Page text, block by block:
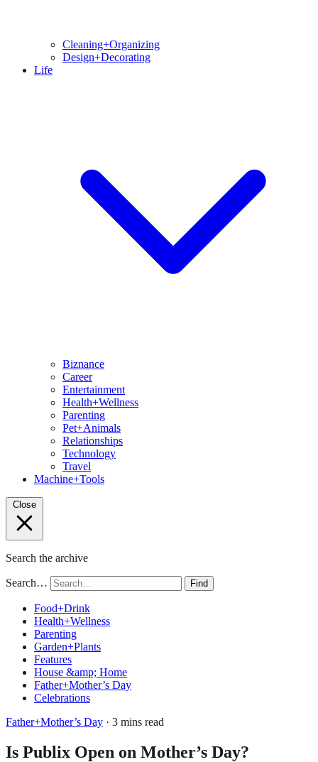
Cleaning+Organizing
Design+Decorating
Life
Biznance
Career
Entertainment
Health+Wellness
Parenting
Pet+Animals
Relationships
Technology
Travel
Machine+Tools
Close
Search the archive
Search… Find
Food+Drink
Health+Wellness
Parenting
Garden+Plants
Features
House &amp; Home
Father+Mother’s Day
Celebrations
Father+Mother’s Day · 3 mins read
Is Publix Open on Mother’s Day?